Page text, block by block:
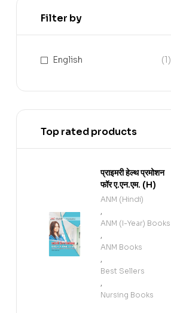
Filter by
English (1)
Top rated products
प्राइमरी हेल्थ प्रमोशन
फॉर ए.एन.एम. (H)
ANM (Hindi)
,
ANM (I-Year) Books
,
ANM Books
,
Best Sellers
,
Nursing Books